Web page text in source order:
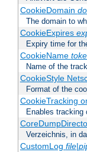
CookieDomain
The domain to
CookieExpires
Expiry time for
CookieName
Name of the
CookieStyle
Format of the
CookieTracking
Enables tracking
Verzeichnis, in
CustomLog file|